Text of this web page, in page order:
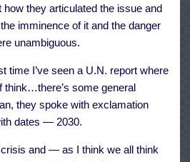
they articulated the issue and
imminence of it and the danger
unambiguous.
time I’ve seen a U.N. report where
think…there’s some general
they spoke with exclamation
dates — 2030.
and — as I think we all think